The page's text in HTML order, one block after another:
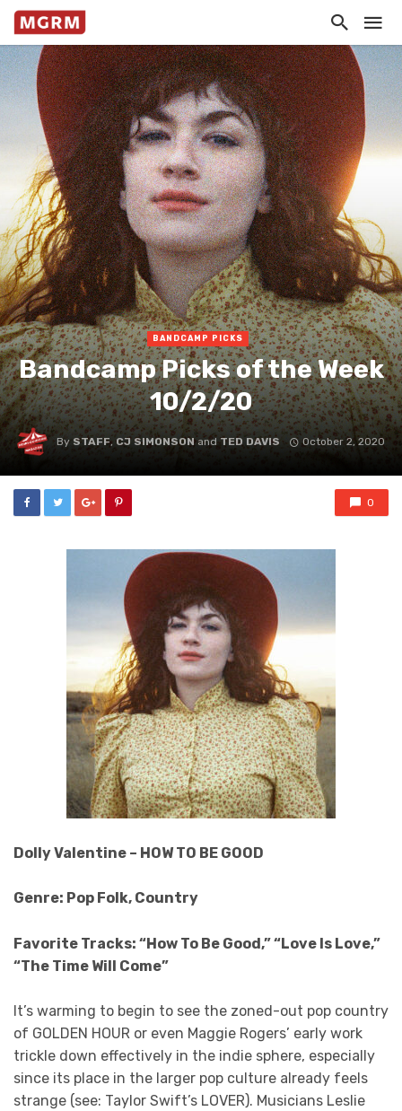
BANDCAMP PICKS
Bandcamp Picks of the Week
10/2/20
By STAFF, CJ SIMONSONandTED DAVIS October 2, 2020
0
Dolly Valentine – HOW TO BE GOOD
Genre: Pop Folk, Country
Favorite Tracks: “How To Be Good,” “Love Is Love,”
“The Time Will Come”
It’s warming to begin to see the zoned-out pop country
of GOLDEN HOUR or even Maggie Rogers’ early work
trickle down effectively in the indie sphere, especially
since its place in the larger pop culture already feels
strange (see: Taylor Swift’s LOVER). Musicians Leslie